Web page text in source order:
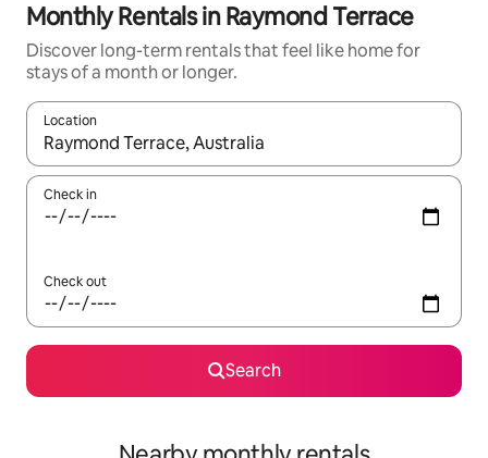
Monthly Rentals in Raymond Terrace
Discover long-term rentals that feel like home for
stays of a month or longer.
Location
When results are available, navigate with the up and down
Check in
Check out
Search